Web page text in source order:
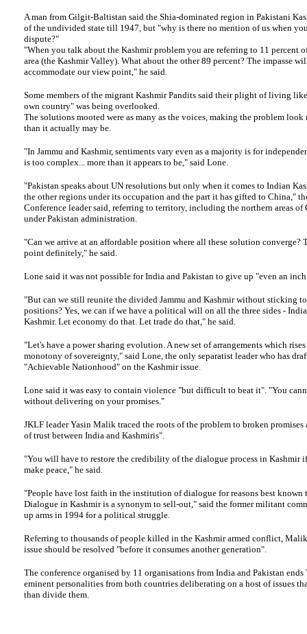
A man from Gilgit-Baltistan said the Shia-dominated region in Pakistani
of the undivided state till 1947, but "why is there no mention of us when
dispute?"
"When you talk about the Kashmir problem you are referring to 11 percent
area (the Kashmir Valley). What about the other 89 percent? The impasse
accommodate our view point," he said.
Some members of the migrant Kashmir Pandits said their plight of living
own country" was being overlooked.
The solutions mooted were as many as the voices, making the problem look
than it actually may be.
"In Jammu and Kashmir, sentiments vary even as a majority is for
is too complex... more than it appears to be," said Lone.
"Pakistan speaks about UN resolutions but only when it comes to Indian
the other regions under its occupation and the part it has gifted to China,"
Conference leader said, referring to territory, including the northern areas
under Pakistan administration.
"Can we arrive at an affordable position where all these solution converge?
point definitely," he said.
Lone said it was not possible for India and Pakistan to give up "even an
"But can we still reunite the divided Jammu and Kashmir without sticking
positions? Yes, we can if we have a political will on all the three sides -
Kashmir. Let economy do that. Let trade do that," he said.
"Let's have a power sharing evolution. A new set of arrangements which
monotony of sovereignty," said Lone, the only separatist leader who has
"Achievable Nationhood" on the Kashmir issue.
Lone said it was easy to contain violence "but difficult to beat it". "You
without delivering on your promises."
JKLFleader Yasin Malik traced the roots of the problem to broken
of trust between India and Kashmiris".
"You will have to restore the credibility of the dialogue process in Kashmir
make peace," he said.
"People have lost faith in the institution of dialogue for reasons best known
Dialogue in Kashmir is a synonym to sell-out," said the former militant
up arms in 1994 for a political struggle.
Referring to thousands of people killed in the Kashmir armed conflict, Malik
issue should be resolved "before it consumes another generation".
The conference organised by 11 organisations from India and Pakistan ends
eminent personalities from both countries deliberating on a host of issues
than divide them.